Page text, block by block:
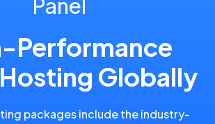
Panel
Performance
Globally
packages include the industry-